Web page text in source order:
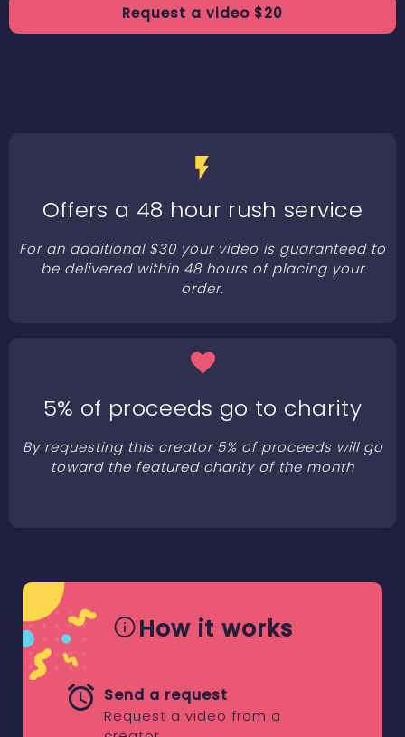
Request a video $20
Offers a 48 hour rush service
For an additional $30 your video is guaranteed to
be delivered within 48 hours of placing your
order.
5% of proceeds go to charity
By requesting this creator 5% of proceeds will go
toward the featured charity of the month
How it works
Send a request
Request a video from a